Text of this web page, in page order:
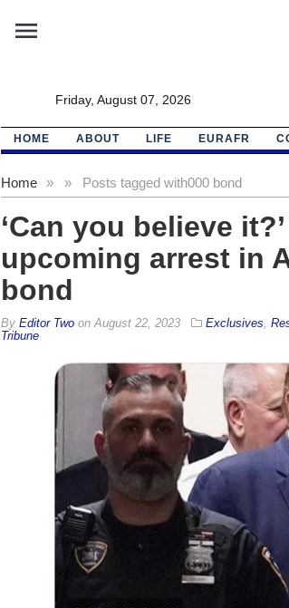
menu
Friday, August 07, 2026
HOME ABOUT LIFE EURAFR
Home » Posts tagged with
» 000 bond
‘Can you believe
upcoming arrest in
bond
By Editor Twoon August 22, 2023 Exclusives
Tribune